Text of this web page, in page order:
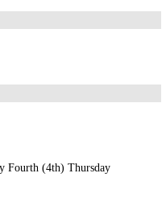
Fourth (4th) Thursday